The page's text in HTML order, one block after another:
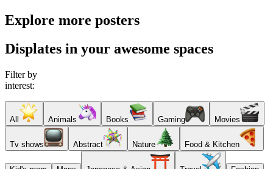
Explore more posters
Displates in your awesome spaces
Filter by
interest:
All Animals Books Gaming Movies
Tv shows Abstract Nature Food & Kitchen